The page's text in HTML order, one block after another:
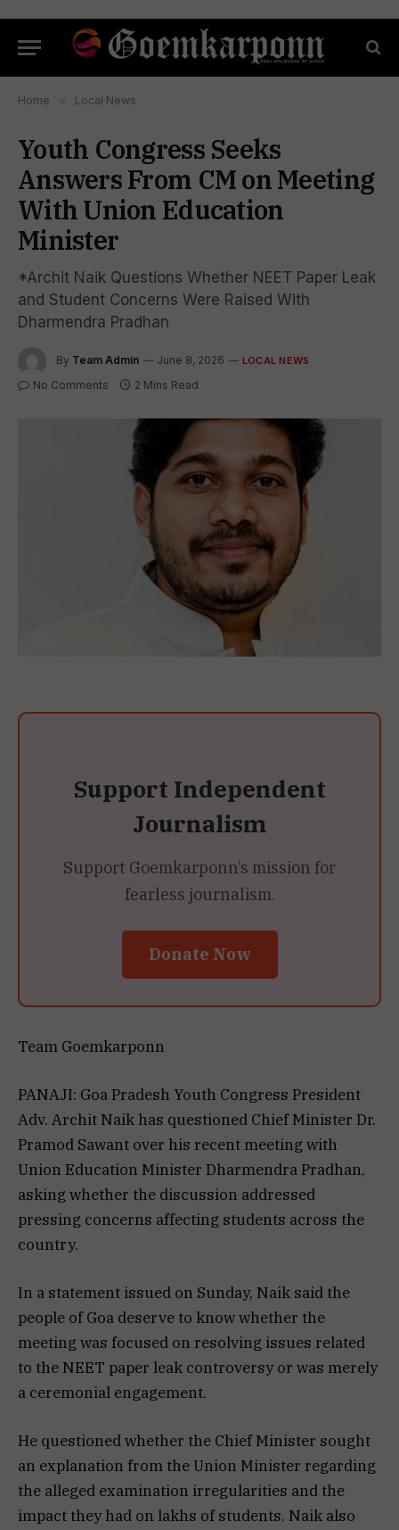
Home » Local News
Youth Congress Seeks
Answers From CM on Meeting
With Union Education
Minister
*Archit Naik Questions Whether NEET Paper Leak
and Student Concerns Were Raised With
Dharmendra Pradhan
By Team Admin June 8, 2026 LOCAL NEWS
No Comments 2 Mins Read
Support Independent
Journalism
Support Goemkarponn’s mission for
fearless journalism.
Donate Now
Team Goemkarponn
PANAJI: Goa Pradesh Youth Congress President
Adv. Archit Naik has questioned Chief Minister Dr.
Pramod Sawant over his recent meeting with
Union Education Minister Dharmendra Pradhan,
asking whether the discussion addressed
pressing concerns affecting students across the
country.
In a statement issued on Sunday, Naik said the
people of Goa deserve to know whether the
meeting was focused on resolving issues related
to the NEET paper leak controversy or was merely
a ceremonial engagement.
He questioned whether the Chief Minister sought
an explanation from the Union Minister regarding
the alleged examination irregularities and the
impact they had on lakhs of students. Naik also